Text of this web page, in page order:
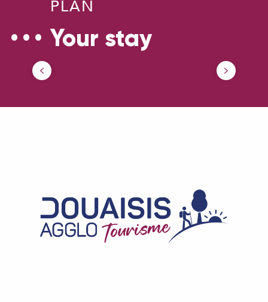
PLAN
Your stay
Parking